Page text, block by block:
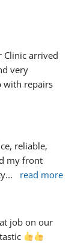
Clinic arrived
very
with repairs
reliable,
my front
... read more
job on our